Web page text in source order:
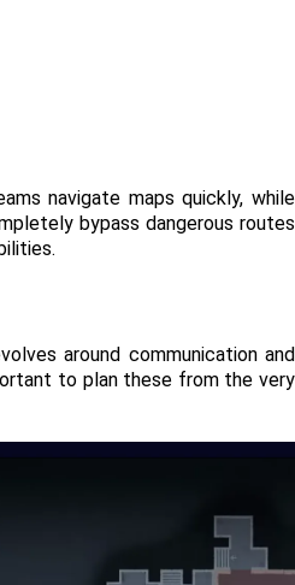
navigate maps quickly, while
bypass dangerous routes
around communication and
to plan these from the very